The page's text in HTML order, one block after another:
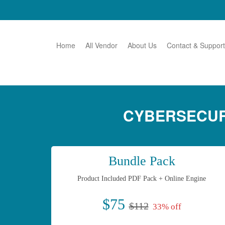
Home All Vendor About Us Contact & Support
Bundle Pack
Product Included PDF Pack + Online Engine
$75$112 33% off